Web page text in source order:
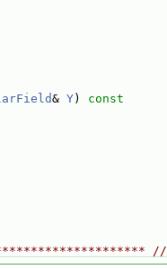
& Y)
const
//